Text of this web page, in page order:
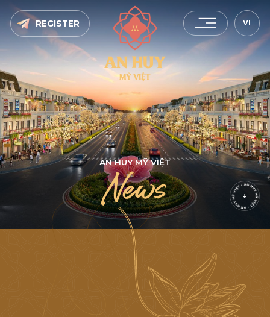
REGISTER VI
AN HUY MỸ VIỆT
News